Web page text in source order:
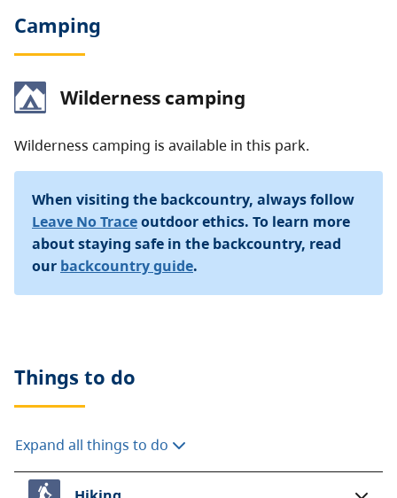
Camping
Wilderness camping
Wilderness camping is available in this park.
When visiting the backcountry, always follow
Leave No Traceoutdoor ethics. To learn more
about staying safe in the backcountry, read
our backcountry guide.
Things to do
Expand all things to do